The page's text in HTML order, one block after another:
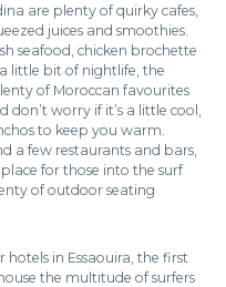
are plenty of quirky cafes,
juices and smoothies.
seafood, chicken brochette
little bit of nightlife, the
of Moroccan favourites
don’t worry if it’s a little cool,
to keep you warm.
a few restaurants and bars,
for those into the surf
of outdoor seating
in Essaouira, the first
the multitude of surfers